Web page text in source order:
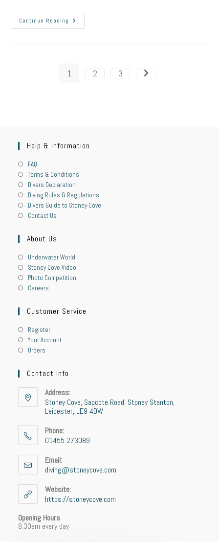
Continue Reading 21
June
1 2 3 Go to the next page
Help & Information
FAQ
Terms & Conditions
Divers Declaration
Diving Rules & Regulations
Divers Guide to Stoney Cove
Contact Us
About Us
Underwater World
Stoney Cove Video
Photo Competition
Careers
Customer Service
Register
Your Account
Orders
Contact Info
Address:
Stoney Cove, Sapcote Road, Stoney Stanton,
Leicester, LE9 4DW
Phone:
01455 273089
in
your
application
Email:
diving@stoneycove.com
Website:
https://stoneycove.com
Opening Hours
8.30am every day